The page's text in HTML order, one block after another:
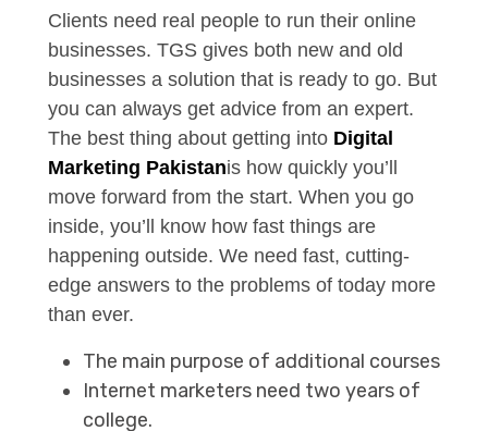
Clients need real people to run their online
businesses. TGS gives both new and old
businesses a solution that is ready to go. But
you can always get advice from an expert.
The best thing about getting into Digital
Marketing Pakistanis how quickly you’ll
move forward from the start. When you go
inside, you’ll know how fast things are
happening outside. We need fast, cutting-
edge answers to the problems of today more
than ever.
The main purpose of additional courses
Internet marketers need two years of
college.